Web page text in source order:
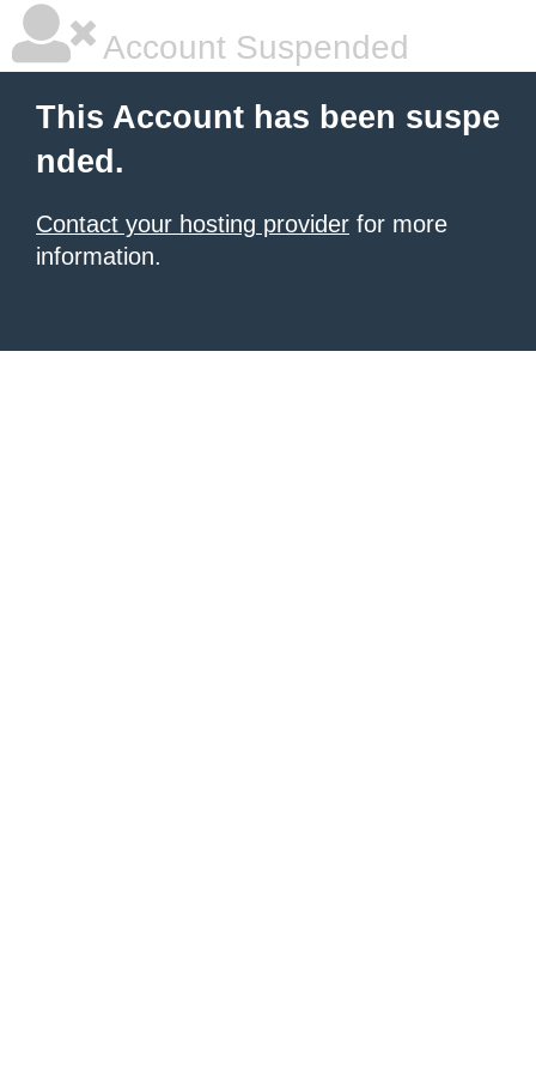
Account Suspended
This Account has been suspe
nded.
Contact your hosting provider for more
information.